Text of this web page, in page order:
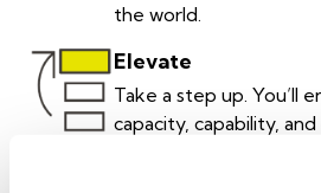
the world.
Elevate
Take a step up. You’ll
capacity, capability,
you put our 1000
professionals to work